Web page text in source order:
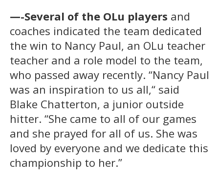
—-Several of the OLu players and
coaches indicated the team dedicated
the win to Nancy Paul, an OLu teacher
teacher and a role model to the team,
who passed away recently. “Nancy Paul
was an inspiration to us all,“ said
Blake Chatterton, a junior outside
hitter. “She came to all of our games
and she prayed for all of us. She was
loved by everyone and we dedicate this
championship to her.”